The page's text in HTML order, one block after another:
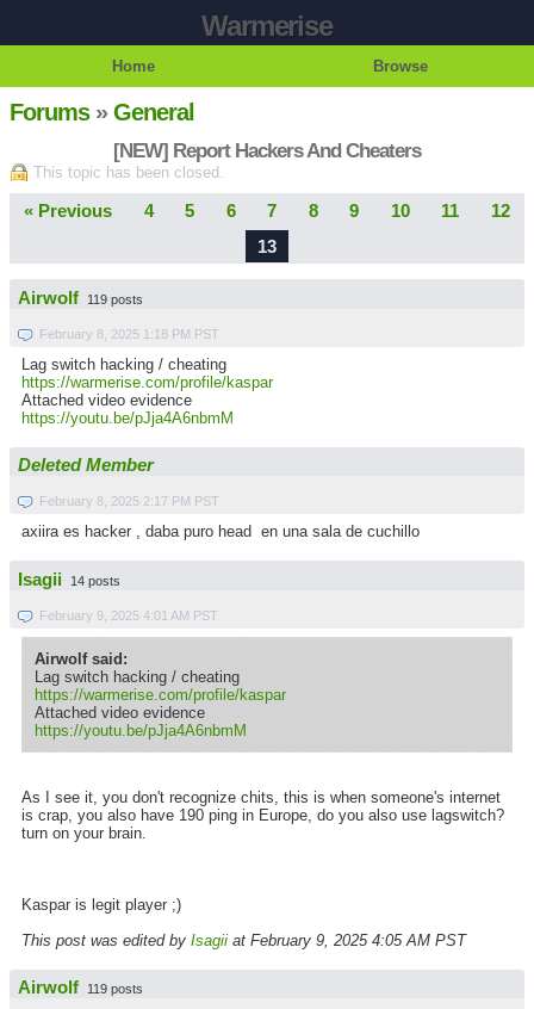
Warmerise
Home Browse
Forums»General
[NEW] Report Hackers And Cheaters
This topic has been closed.
« Previous 4 5 6 7 8 9 10 11
12
13
Airwolf 119 posts
February 8, 2025 1:18 PM PST
Lag switch hacking / cheating
https://warmerise.com/profile/kaspar
Attached video evidence
https://youtu.be/pJja4A6nbmM
Deleted Member
February 8, 2025 2:17 PM PST
axiira es hacker , daba puro head en una sala de cuchillo
Isagii 14 posts
February 9, 2025 4:01 AM PST
Airwolf said:
Lag switch hacking / cheating
https://warmerise.com/profile/kaspar
Attached video evidence
https://youtu.be/pJja4A6nbmM
As I see it, you don't recognize chits, this is when someone's internet
is crap, you also have 190 ping in Europe, do you also use lagswitch?
turn on your brain.
Kaspar is legit player ;)
This post was edited by Isagii at February 9, 2025 4:05 AM PST
Airwolf 119 posts